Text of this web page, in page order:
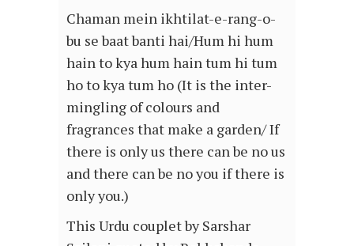
Chaman mein ikhtilat-e-rang-o-
bu se baat banti hai/Hum hi hum
hain to kya hum hain tum hi tum
ho to kya tum ho (It is the inter-
mingling of colours and
fragrances that make a garden/ If
there is only us there can be no us
and there can be no you if there is
only you.)
This Urdu couplet by Sarshar